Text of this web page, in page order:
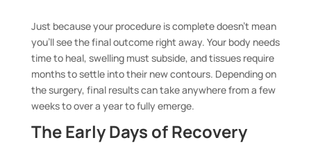
Just because your procedure is complete doesn’t mean
you’ll see the final outcome right away. Your body needs
time to heal, swelling must subside, and tissues require
months to settle into their new contours. Depending on
the surgery, final results can take anywhere from a few
weeks to over a year to fully emerge.
The Early Days of Recovery